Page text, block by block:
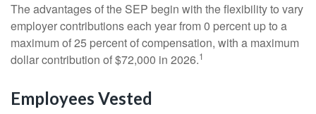
The advantages of the SEP begin with the flexibility to vary
employer contributions each year from 0 percent up to a
maximum of 25 percent of compensation, with a maximum
dollar contribution of $72,000 in 2026.1
Employees Vested